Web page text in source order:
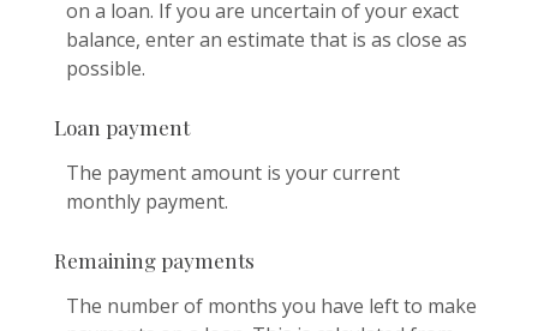
on a loan. If you are uncertain of your exact
balance, enter an estimate that is as close as
possible.
Loan payment
The payment amount is your current
monthly payment.
Remaining payments
The number of months you have left to make